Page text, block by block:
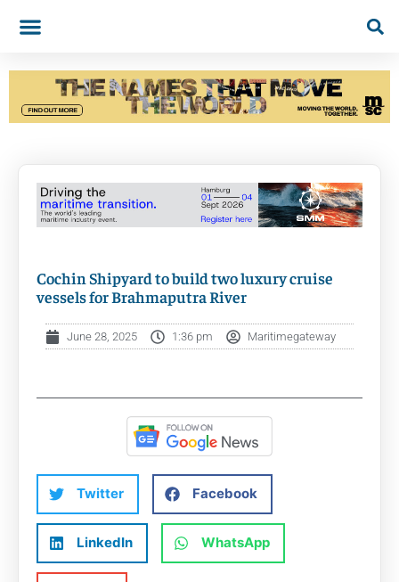
Cochin Shipyard to build two luxury cruise
vessels for Brahmaputra River
June 28, 2025 1:36 pm Maritimegateway
Twitter Facebook
LinkedIn WhatsApp